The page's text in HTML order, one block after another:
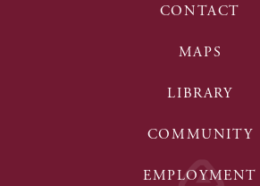
CONTACT
MAPS
LIBRARY
COMMUNITY
EMPLOYMENT